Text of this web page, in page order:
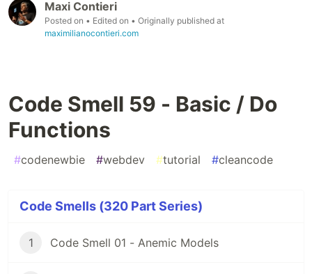
Maxi Contieri
Posted on • Edited on • Originally published at
maximilianocontieri.com
Code Smell 59 - Basic / Do
Functions
#codenewbie #webdev #tutorial #cleancode
Code Smells (320 Part Series)
1 Code Smell 01 - Anemic Models